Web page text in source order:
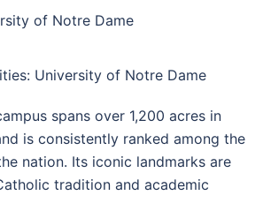
of Notre Dame
University of Notre Dame
spans over 1,200 acres in
is consistently ranked among the
nation. Its iconic landmarks are
tradition and academic